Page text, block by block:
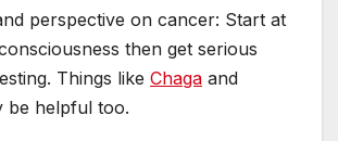
perspective on cancer: Start at
then get serious
Things like Chaga and
be helpful too.